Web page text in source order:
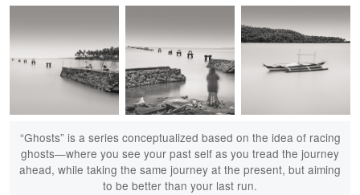
Artifact #134: Ghosts
Artifact #137: Memento
Mori
“Ghosts” is a series conceptualized based on the idea of racing
ghosts—where you see your past self as you tread the journey
ahead, while taking the same journey at the present, but aiming
to be better than your last run.